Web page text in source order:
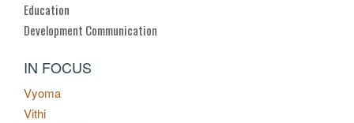
Education
Development Communication
IN FOCUS
Vyoma
Vithi